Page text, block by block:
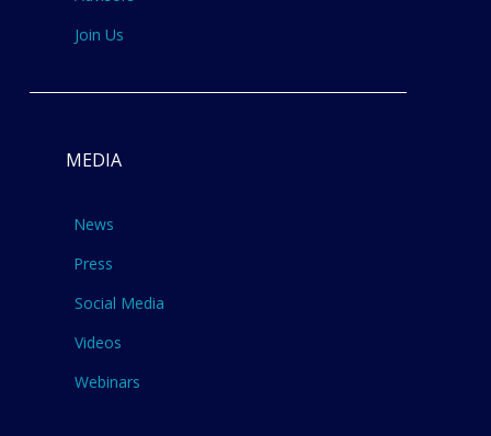
Join Us
MEDIA
News
Press
Social Media
Videos
Webinars